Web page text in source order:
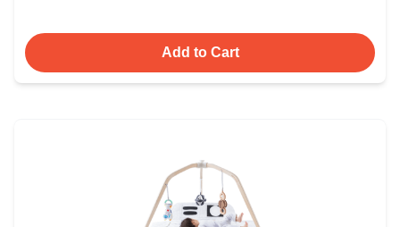
Add to Cart